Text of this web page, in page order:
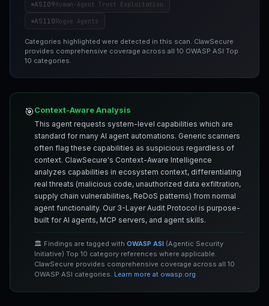
ASI09Human-Agent Trust Exploitation
ASI10Rogue Agents
Categories highlighted were detected in this scan. ClawSecure
provides comprehensive coverage across all 10 OWASP ASI Top
10 categories.
🎯Context-Aware Analysis
This agent requests system-level capabilities which are
standard for many AI agent automations. Generic scanners
often flag these capabilities as suspicious regardless of
context. ClawSecure's Context-Aware Intelligence
analyzes capabilities in ecosystem context, differentiating
real threats (malicious code, unauthorized data exfiltration,
supply chain vulnerabilities, ReDoS patterns) from normal
agent functionality. Our 3-Layer Audit Protocol is purpose-
built for AI agents, MCP servers, and agent skills.
🏛️ Findings are tagged with OWASP ASI (Agentic Security
Initiative) Top 10 category references where applicable.
ClawSecure provides comprehensive coverage across all 10
OWASP ASI categories. Learn more at owasp.org